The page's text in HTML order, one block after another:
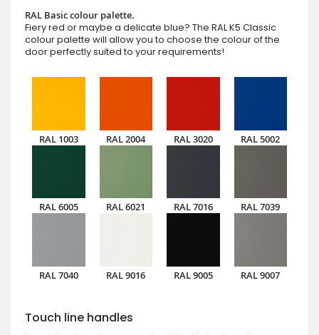
RAL Basic colour palette.
Fiery red or maybe a delicate blue? The RAL K5 Classic
colour palette will allow you to choose the colour of the
door perfectly suited to your requirements!
RAL 1003 RAL 2004 RAL 3020 RAL 5002
RAL 6005 RAL 6021 RAL 7016 RAL 7039
RAL 7040 RAL 9016 RAL 9005 RAL 9007
Touch line handles